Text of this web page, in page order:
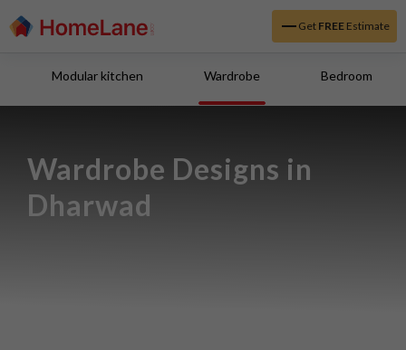
Get FREEEstimate
Modular kitchen Wardrobe Bedroom
Wardrobe Designs in
Dharwad